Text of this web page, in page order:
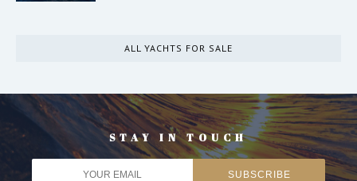
ALL YACHTS FOR SALE
STAY IN TOUCH